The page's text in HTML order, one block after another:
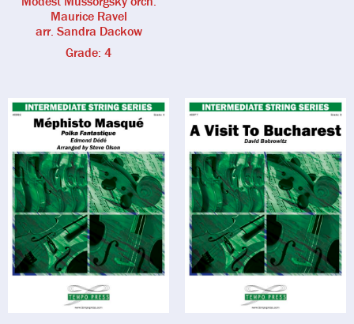
Maurice Ravel
arr. Sandra Dackow
Grade: 4